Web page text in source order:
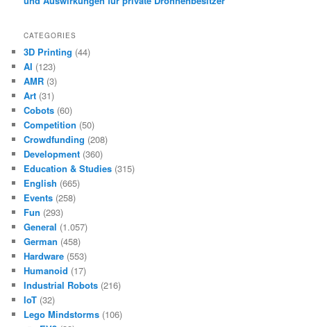
CATEGORIES
3D Printing (44)
AI (123)
AMR (3)
Art (31)
Cobots (60)
Competition (50)
Crowdfunding (208)
Development (360)
Education & Studies (315)
English (665)
Events (258)
Fun (293)
General (1.057)
German (458)
Hardware (553)
Humanoid (17)
Industrial Robots (216)
IoT (32)
Lego Mindstorms (106)